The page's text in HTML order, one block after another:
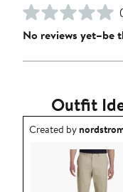
No reviews yet–be
Outfit
Outfit idea created
Created by